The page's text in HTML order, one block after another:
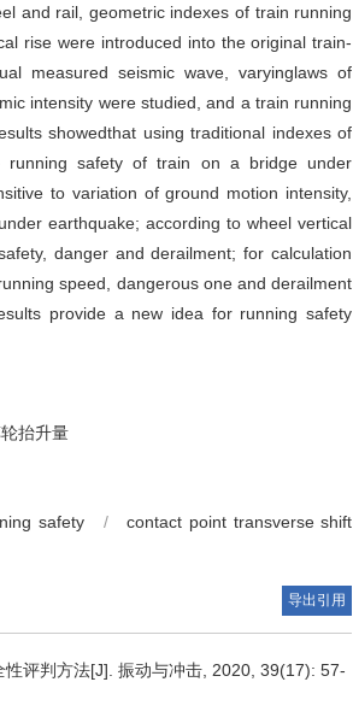
and rail, geometric indexes of train running
rise were introduced into the original train-
measured seismic wave, varyinglaws of
intensity were studied, and a train running
showedthat using traditional indexes of
running safety of train on a bridge under
to variation of ground motion intensity,
earthquake; according to wheel vertical
danger and derailment; for calculation
speed, dangerous one and derailment
provide a new idea for running safety
抬升量
safety /
contact point transverse shift
导出引用
评判方法[J]. 振动与冲击, 2020, 39(17): 57-